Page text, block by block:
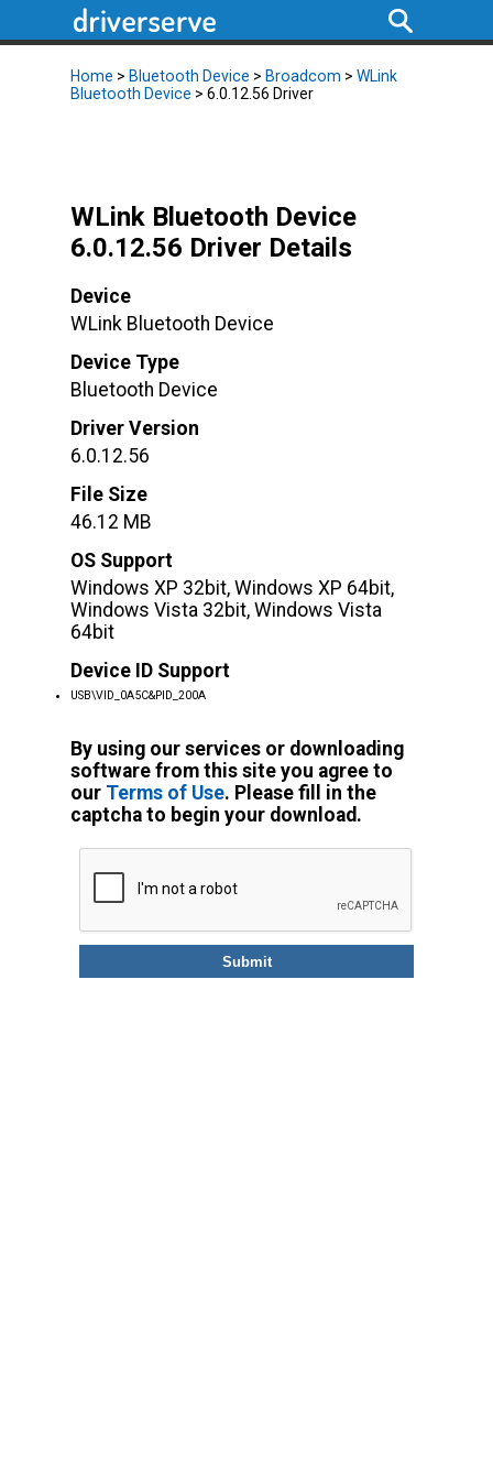
Home > Bluetooth Device > Broadcom > WLink
Bluetooth Device > 6.0.12.56 Driver
WLink Bluetooth Device
6.0.12.56 Driver Details
Device
WLink Bluetooth Device
Device Type
Bluetooth Device
Driver Version
6.0.12.56
File Size
46.12 MB
OS Support
Windows XP 32bit, Windows XP 64bit,
Windows Vista 32bit, Windows Vista
64bit
Device ID Support
USB\VID_0A5C&PID_200A
By using our services or downloading
software from this site you agree to
our Terms of Use. Please fill in the
captcha to begin your download.